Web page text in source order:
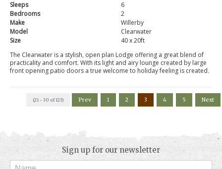
Sleeps
6
Bedrooms
2
Make
Willerby
Model
Clearwater
Size
40 x 20ft
The Clearwater is a stylish, open plan Lodge offering a great blend of
practicality and comfort. With its light and airy lounge created by large
front opening patio doors a true welcome to holiday feeling is created.
(21 - 30 of 123) Prev 1 2 3 4 5 Next
Sign up for our newsletter